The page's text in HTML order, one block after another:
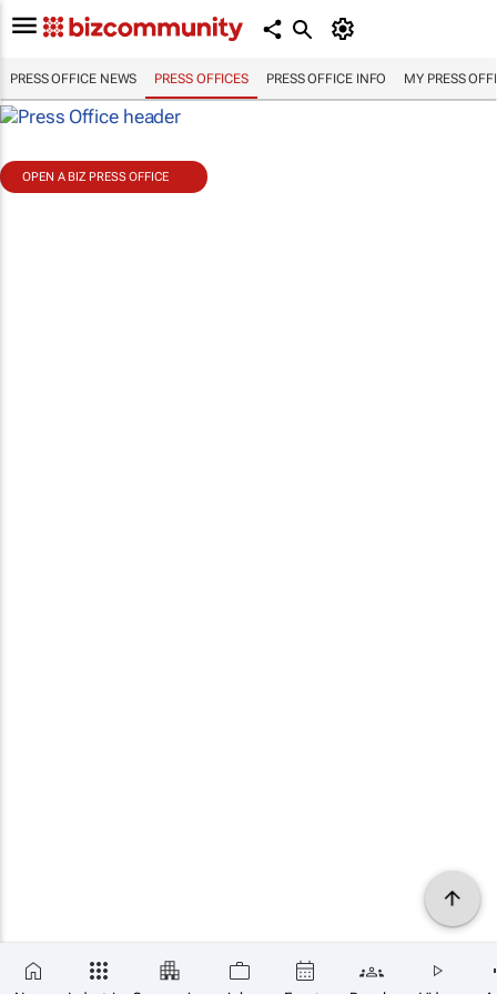
PRESS OFFICE NEWS PRESS OFFICES PRESS OFFICE INFO MY PRESS
OPEN A BIZ PRESS OFFICE